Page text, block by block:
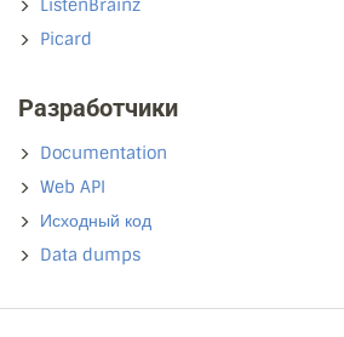
ListenBrainz
Picard
Разработчики
Documentation
Web API
Исходный код
Data dumps